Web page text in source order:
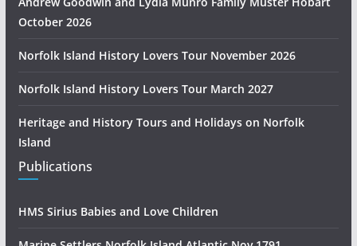
October 2026
Norfolk Island History Lovers Tour November 2026
Norfolk Island History Lovers Tour March 2027
Heritage and History Tours and Holidays on Norfolk
Island
Publications
HMS Sirius Babies and Love Children